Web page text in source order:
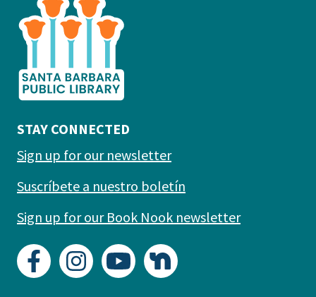
the
prefooter
section
STAY CONNECTED
Sign up for our newsletter
Suscríbete a nuestro boletín
Sign up for our Book Nook newsletter